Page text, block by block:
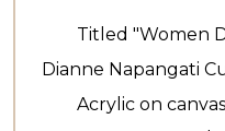
Titled "Women
Dianne Napangati
Acrylic on